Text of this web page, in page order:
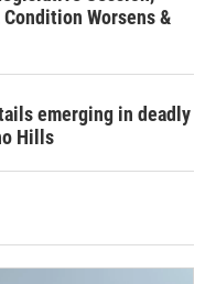
Worsens &
emerging in deadly
Hills